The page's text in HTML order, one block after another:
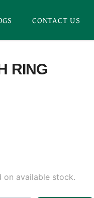
CONTACT US
RING
available stock.